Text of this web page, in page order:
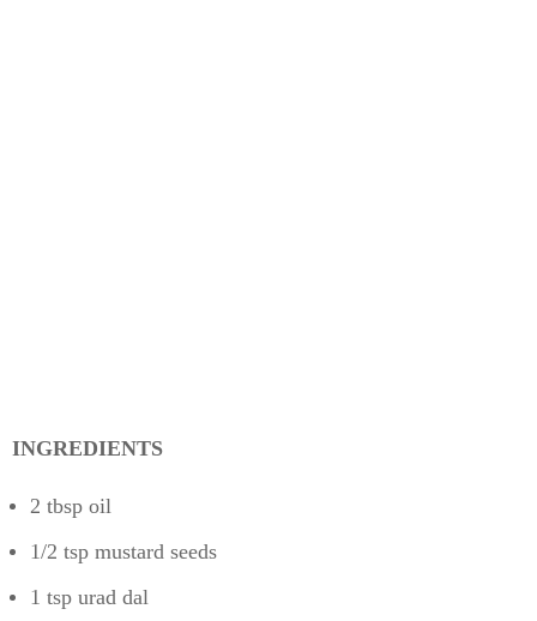
INGREDIENTS
2 tbsp oil
1/2 tsp mustard seeds
1 tsp urad dal